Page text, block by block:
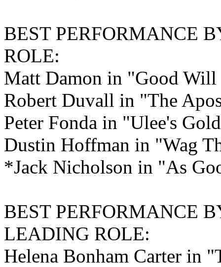
BEST PERFORMANCE
ROLE:
Matt Damon in "Good
Robert Duvall in "The
Peter Fonda in "Ulee's
Dustin Hoffman in "Wag
*Jack Nicholson in "As
BEST PERFORMANCE
LEADING ROLE:
Helena Bonham Carter in